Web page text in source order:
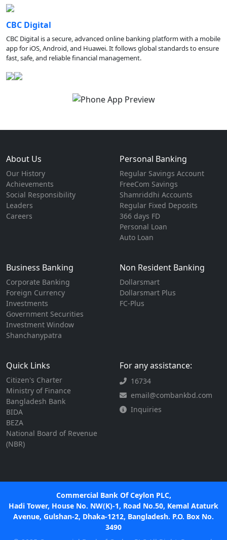
CBC Digital
CBC Digital is a secure, advanced online banking platform with a mobile
app for iOS, Android, and Huawei. It follows global standards to ensure
fast, safe, and reliable financial management.
About Us
Our History
Achievements
Social Responsibility
Leaders
Careers
Personal Banking
Regular Savings Account
FreeCom Savings
Shamriddhi Accounts
Regular Fixed Deposits
366 days FD
Personal Loan
Auto Loan
Business Banking
Corporate Banking
Foreign Currency
Investments
Government Securities
Investment Window
Shanchanypatra
Non Resident Banking
Dollarsmart
Dollarsmart Plus
FC-Plus
Quick Links
Citizen's Charter
Ministry of Finance
Bangladesh Bank
BIDA
BEZA
National Board of Revenue
(NBR)
For any assistance:
16734
email@combankbd.com
Inquiries
Commercial Bank Of Ceylon PLC,
Hadi Tower, House No. NW(K)-1, Road No.50, Kemal Ataturk
Avenue, Gulshan-2, Dhaka-1212, Bangladesh. P.O. Box No.
3490